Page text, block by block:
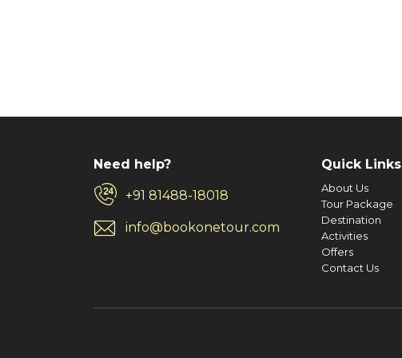
GST NOT INCLUDED
Need help?
+91 81488-18018
info@bookonetour.com
Quick Links
About Us
Tour Package
Destination
Activities
Offers
Contact Us